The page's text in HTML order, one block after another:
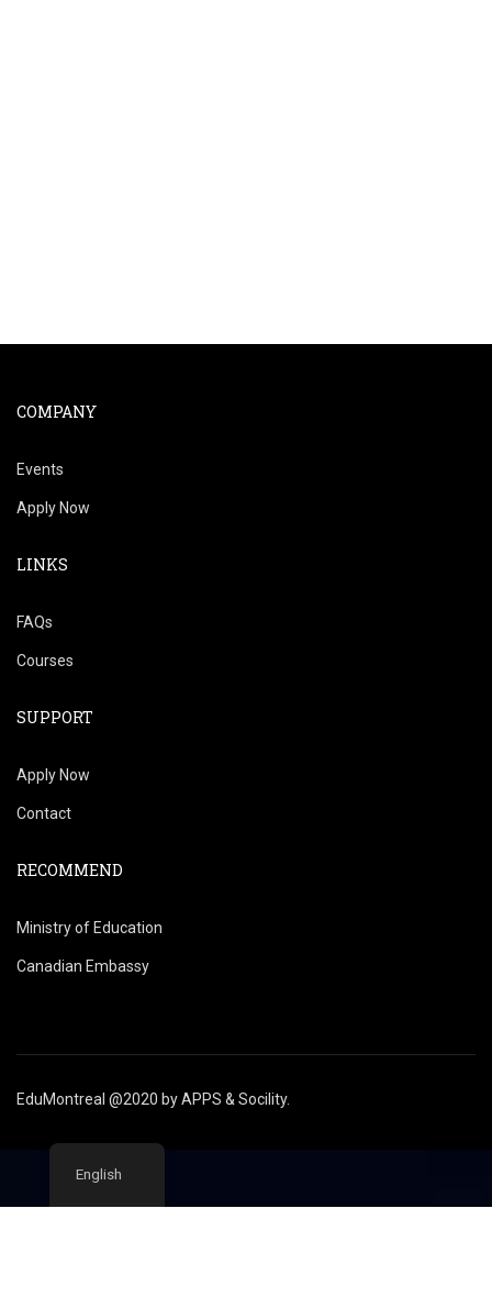
COMPANY
Events
Apply Now
LINKS
FAQs
Courses
SUPPORT
Apply Now
Contact
RECOMMEND
Ministry of Education
Canadian Embassy
EduMontreal @2020 byAPPS & Socility.
English